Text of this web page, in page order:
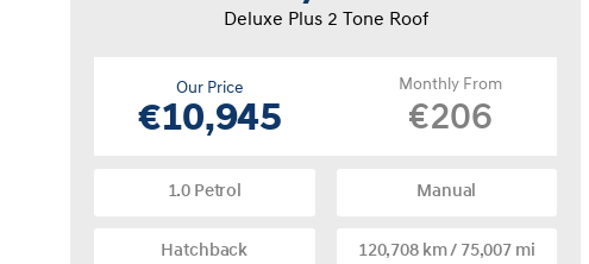
Deluxe Plus 2 Tone Roof
Our Price
€10,945
Monthly From
€206
1.0 Petrol Manual
Hatchback 120,708 km / 75,007 mi